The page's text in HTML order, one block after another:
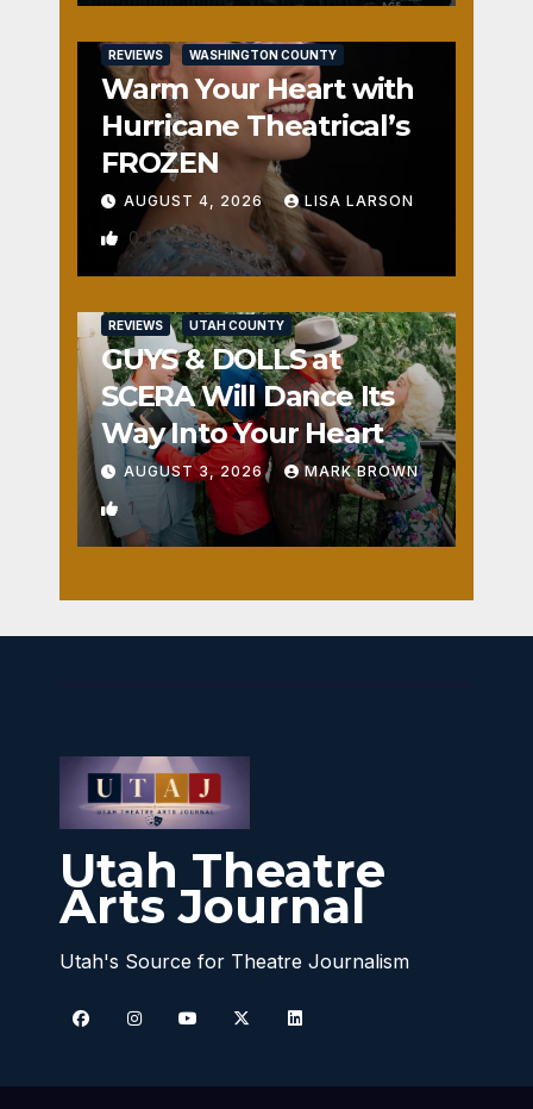
REVIEWS WASHINGTON COUNTY
Warm Your Heart with
Hurricane Theatrical’s
FROZEN
AUGUST 4, 2026 LISA LARSON
0
REVIEWS UTAH COUNTY
GUYS & DOLLS at
SCERA Will Dance Its
Way Into Your Heart
AUGUST 3, 2026 MARK BROWN
1
Utah Theatre
Arts Journal
Utah's Source for Theatre Journalism